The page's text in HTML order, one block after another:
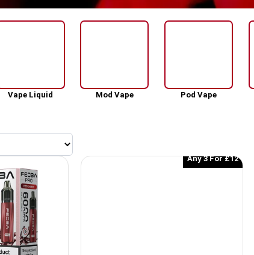
Vape Liquid Mod Vape Pod Vape
Any 3 For £12